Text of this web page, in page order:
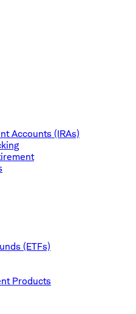
Accounts (IRAs)
(ETFs)
Products